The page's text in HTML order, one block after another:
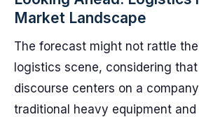
Market Landscape
The forecast might not rattle
logistics scene, considering
discourse centers on a
traditional heavy equipment